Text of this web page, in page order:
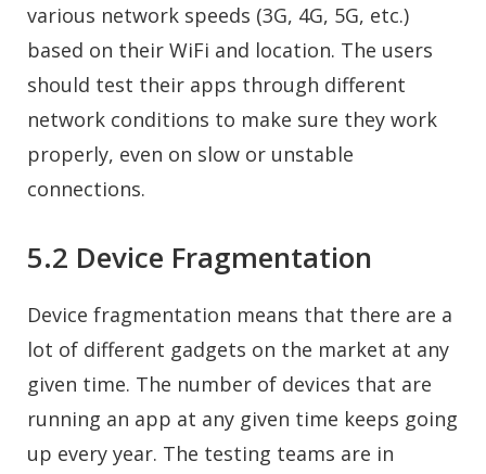
various network speeds (3G, 4G, 5G, etc.)
based on their WiFi and location. The users
should test their apps through different
network conditions to make sure they work
properly, even on slow or unstable
connections.
5.2 Device Fragmentation
Device fragmentation means that there are a
lot of different gadgets on the market at any
given time. The number of devices that are
running an app at any given time keeps going
up every year. The testing teams are in